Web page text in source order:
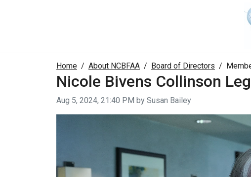
Home About NCBFAA Board of Directors
Nicole Bivens Collinson
Video taken on
Aug 5, 2024, 21:40 PM by Susan Bailey